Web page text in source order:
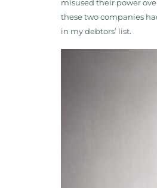
misused their power
these two companies
in my debtors’ list.